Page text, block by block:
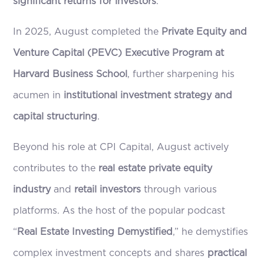
In 2025, August completed the Private Equity and
Venture Capital (PEVC) Executive Program at
Harvard Business School , further sharpening his
acumen in institutional investment strategy and
capital structuring.
Beyond his role at CPI Capital, August actively
contributes to the real estate private equity
industryand retail investors through various
platforms. As the host of the popular podcast
“ Real Estate Investing Demystified ,” he demystifies
complex investment concepts and shares practical